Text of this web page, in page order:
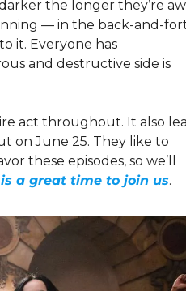
the longer they’re
— in the back-and-
it. Everyone has
and destructive side is
act throughout. It also
on June 25. They like to
these episodes, so we’ll
a great time to join us.